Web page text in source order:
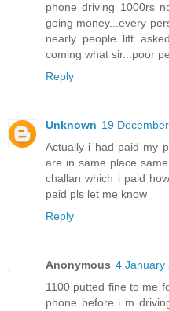
phone driving 1000rs
going money...every
nearly people lift
coming what sir...poor
Reply
Unknown 19
Actually i had paid my
are in same place
challan which i paid
paid pls let me know
Reply
Anonymous 4 January
1100 putted fine to me
phone before i m